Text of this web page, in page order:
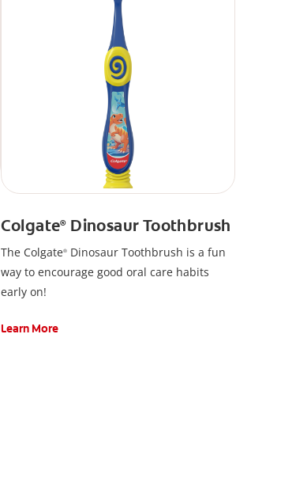
Colgate®Dinosaur Toothbrush
The Colgate®Dinosaur Toothbrush is a fun
way to encourage good oral care habits
early on!
Learn More